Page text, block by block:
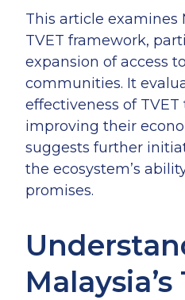
This article examines
TVET framework,
expansion of access
communities. It
effectiveness of
improving their
suggests further
the ecosystem’s
promises.
Malaysia’s